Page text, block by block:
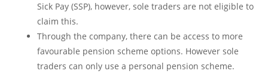
Sick Pay (SSP), however, sole traders are not eligible to
claim this.
Through the company, there can be access to more
favourable pension scheme options. However sole
traders can only use a personal pension scheme.